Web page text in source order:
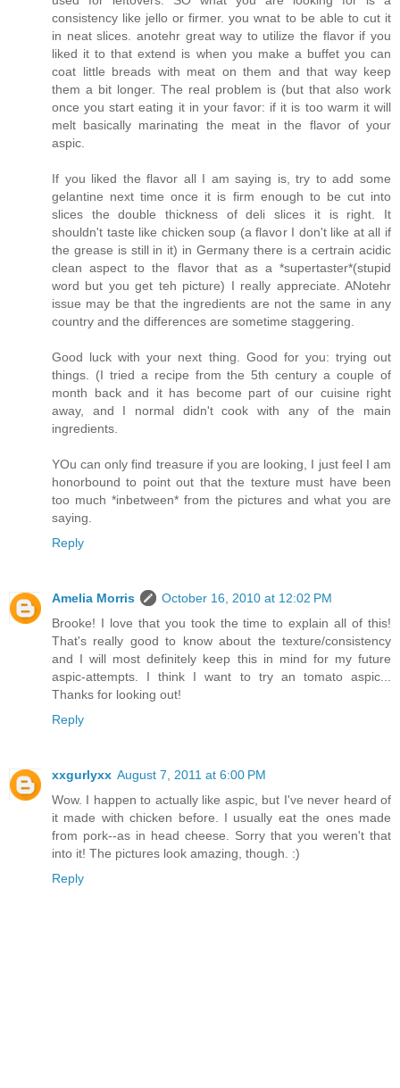
consistency like jello or firmer. you wnat to be able to cut it
in neat slices. anotehr great way to utilize the flavor if you
liked it to that extend is when you make a buffet you can
coat little breads with meat on them and that way keep
them a bit longer. The real problem is (but that also work
once you start eating it in your favor: if it is too warm it will
melt basically marinating the meat in the flavor of your
aspic.
If you liked the flavor all I am saying is, try to add some
gelantine next time once it is firm enough to be cut into
slices the double thickness of deli slices it is right. It
shouldn't taste like chicken soup (a flavor I don't like at all if
the grease is still in it) in Germany there is a certrain acidic
clean aspect to the flavor that as a *supertaster*(stupid
word but you get teh picture) I really appreciate. ANotehr
issue may be that the ingredients are not the same in any
country and the differences are sometime staggering.
Good luck with your next thing. Good for you: trying out
things. (I tried a recipe from the 5th century a couple of
month back and it has become part of our cuisine right
away, and I normal didn't cook with any of the main
ingredients.
YOu can only find treasure if you are looking, I just feel I am
honorbound to point out that the texture must have been
too much *inbetween* from the pictures and what you are
saying.
Reply
Amelia Morris
October 16, 2010 at 12:02 PM
Brooke! I love that you took the time to explain all of this!
That's really good to know about the texture/consistency
and I will most definitely keep this in mind for my future
aspic-attempts. I think I want to try an tomato aspic...
Thanks for looking out!
Reply
xxgurlyxx August 7, 2011 at 6:00 PM
Wow. I happen to actually like aspic, but I've never heard of
it made with chicken before. I usually eat the ones made
from pork--as in head cheese. Sorry that you weren't that
into it! The pictures look amazing, though. :)
Reply